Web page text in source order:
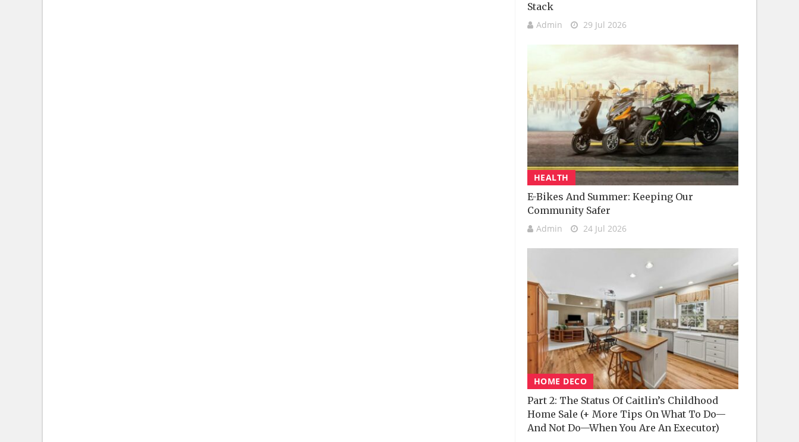
Stack
Admin 29 Jul 2026
HEALTH
E-Bikes And Summer: Keeping Our
Community Safer
Admin 24 Jul 2026
HOME DECO
Part 2: The Status Of Caitlin’s Childhood
Home Sale (+ More Tips On What To Do—
And Not Do—When You Are An Executor)